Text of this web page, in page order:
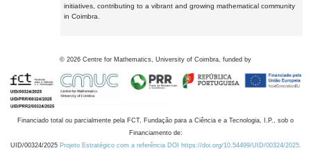
initiatives, contributing to a vibrant and growing mathematical community
in Coimbra.
© 2026 Centre for Mathematics, University of Coimbra, funded by
Financiado total ou parcialmente pela FCT, Fundação para a Ciência e a Tecnologia, I.P., sob o
Financiamento de:
UID/00324/2025 Projeto Estratégico com a referência DOI https://doi.org/10.54499/UID/00324/2025.